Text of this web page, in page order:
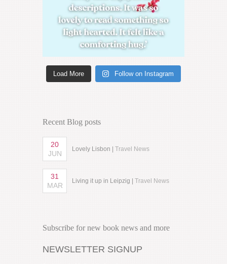
Load More Follow on Instagram
Recent Blog posts
20
JUN
Lovely Lisbon | Travel News
31
MAR
Living it up in Leipzig | Travel News
Subscribe for new book news and more
NEWSLETTER SIGNUP